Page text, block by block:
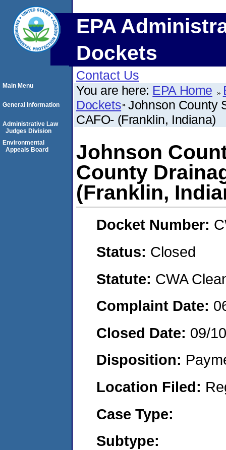
EPA
Dockets
Contact Us
You are here: EPA Home
Dockets Johnson County
CAFO- (Franklin, Indiana)
Johnson
County
(Franklin,
Docket Number:
Status: Closed
Statute: CWA
Complaint Date:
Closed Date: 09/
Disposition:
Location Filed:
Case Type:
Subtype:
Main Menu
General Information
Administrative Law
Judges Division
Environmental
Appeals Board